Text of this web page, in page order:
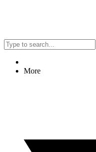
More